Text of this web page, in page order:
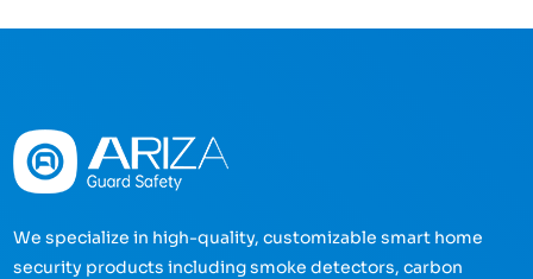
We specialize in high-quality, customizable smart home
security products including smoke detectors, carbon